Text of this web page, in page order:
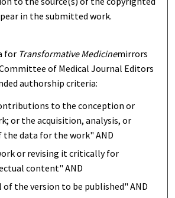
in the submitted work.
for Transformative Medicinemirrors
of Medical Journal Editors
authorship criteria:
to the conception or
or the acquisition, analysis, or
data for the work" AND
or revising it critically for
content" AND
the version to be published" AND